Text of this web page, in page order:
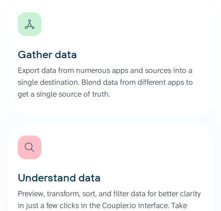
Gather data
Export data from numerous apps and sources into a
single destination. Blend data from different apps to
get a single source of truth.
Understand data
Preview, transform, sort, and filter data for better clarity
in just a few clicks in the Coupler.io interface. Take